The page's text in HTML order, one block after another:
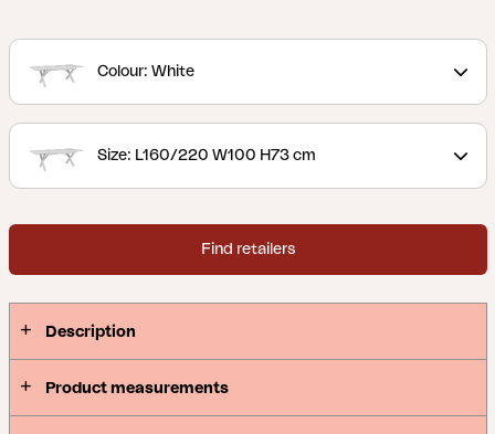
top can be either transverse aluminium ribs with
patterned laminate tops.
Colour: White
Size: L160/220 W100 H73 cm
Find retailers
Description
Product measurements